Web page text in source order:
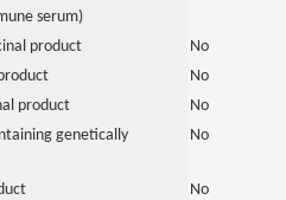
serum)
product
No
No
product
No
genetically
No
No